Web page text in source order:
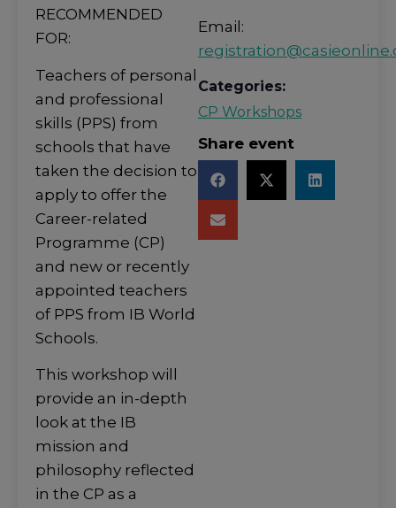
RECOMMENDED
FOR:
Teachers of personal
and professional
skills (PPS) from
schools that have
taken the decision to
apply to offer the
Career-related
Programme (CP)
and new or recently
appointed teachers
of PPS from IB World
Schools.
This workshop will
provide an in-depth
look at the IB
mission and
philosophy reflected
in the CP as a
Email:
Categories:
CP Workshops
Share event